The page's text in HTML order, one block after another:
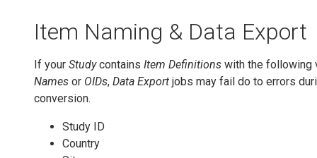
Item Naming & Data Export
If your Studycontains Item Definitions with the following
Names or OIDs, Data Export jobs may fail do to errors
conversion.
Study ID
Country